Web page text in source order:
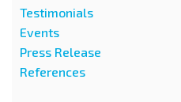
Testimonials
Events
Press Release
References